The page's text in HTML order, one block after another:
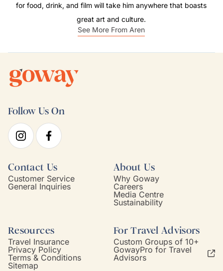
for food, drink, and film will take him anywhere that boasts
great art and culture.
See More From Aren
Follow Us On
Contact Us
Customer Service
General Inquiries
About Us
Why Goway
Careers
Media Centre
Sustainability
Resources
Travel Insurance
Privacy Policy
Terms & Conditions
Sitemap
For Travel Advisors
Custom Groups of 10+
GowayPro for Travel
Advisors